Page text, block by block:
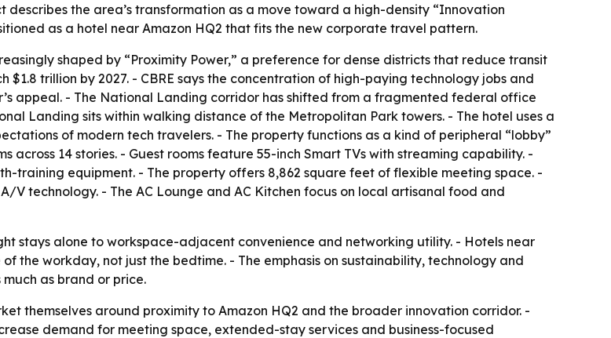
describes the area’s transformation as a move toward a high-density “Innovation
as a hotel near Amazon HQ2 that fits the new corporate travel pattern.
shaped by “Proximity Power,” a preference for dense districts that reduce transit
trillion by 2027. - CBRE says the concentration of high-paying technology jobs and
appeal. - The National Landing corridor has shifted from a fragmented federal office
Landing sits within walking distance of the Metropolitan Park towers. - The hotel uses a
of modern tech travelers. - The property functions as a kind of peripheral “lobby”
across 14 stories. - Guest rooms feature 55-inch Smart TVs with streaming capability. -
training equipment. - The property offers 8,862 square feet of flexible meeting space. -
technology. - The AC Lounge and AC Kitchen focus on local artisanal food and
stays alone to workspace-adjacent convenience and networking utility. - Hotels near
the workday, not just the bedtime. - The emphasis on sustainability, technology and
as brand or price.
themselves around proximity to Amazon HQ2 and the broader innovation corridor. -
demand for meeting space, extended-stay services and business-focused